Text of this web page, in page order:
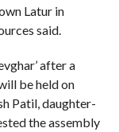
Latur in
said.
after a
be held on
Patil, daughter-
the assembly